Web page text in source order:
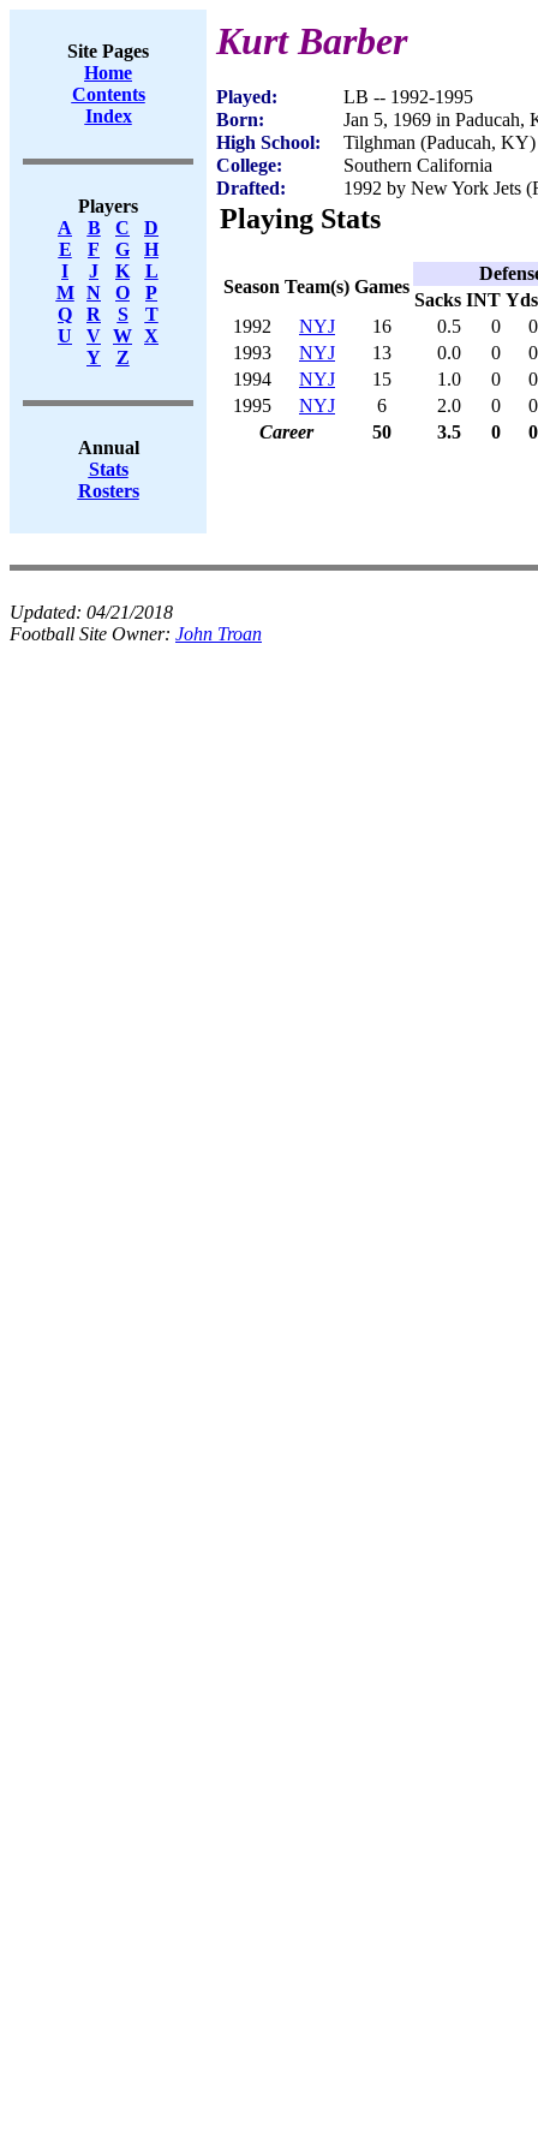
Site Pages
Home
Contents
Index
Players
A
B C
D
E
F G
H
I
J K
L
M
N O
P
Q
R S
T
U
V W X
Y
Z
Annual
Stats
Rosters
Kurt Barber
Played:
LB -- 1992-1995
Born:
Jan 5, 1969 in Paducah,
High School:
Tilghman (Paducah, KY)
College:
Southern California
Drafted:
1992 by New York Jets
Playing Stats
Season Team(s) Games
Sacks INT Yds
1992
NYJ 16 0.5 0
0
1993
NYJ 13 0.0 0
0
1994
NYJ 15 1.0 0
0
1995
NYJ 6 2.0 0
0
Career
50 3.5 0 0
Updated: 04/21/2018
Football Site Owner: John Troan